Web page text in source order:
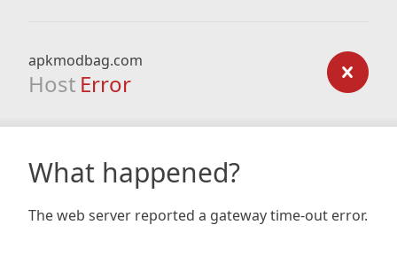
apkmodbag.com
Host Error
What happened?
The web server reported a gateway time-out error.